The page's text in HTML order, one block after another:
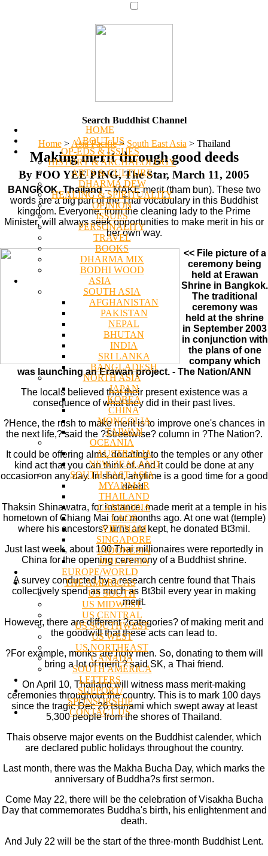
HOME
ABOUT US
OP-EDS & ISSUES
HISTORY & ARCHAEOLOGY
ARTS & CULTURE
DHARMA DEW
HEALING & SPIRITUALITY
OPINION
ISSUES
PERSONALITY
TRAVEL
BOOKS
DHARMA MIX
BODHI WOOD
ASIA
SOUTH ASIA
AFGHANISTAN
PAKISTAN
NEPAL
BHUTAN
INDIA
SRI LANKA
BANGLADESH
NORTH ASIA
JAPAN
KOREA
CHINA
MONGOLIA
TAIWAN
OCEANIA
AUSTRALIA
NEW ZEALAND
SOUTH EAST ASIA
MYANMAR
THAILAND
CAMBODIA
LAOS
VIETNAM
SINGAPORE
INDONESIA
MALAYSIA
EUROPE/WORLD
THE AMERICAS
US SOUTH
US MIDWEST
US CENTRAL
US SOUTHWEST
US WEST
US NORTHEAST
CANADA
SOUTH AMERICA
LETTERS
SUPPORT/
SPONSORSHIP
CONTACT US
Search Buddhist Channel
Home > Asia Pacific > South East Asia >Thailand
Making merit through good deeds
By FOO YEE PING, The Star, March 11, 2005
BANGKOK, Thailand-- MAKE merit (tham bun). These two
words are a big part of the Thai vocabulary in this Buddhist
kingdom. Everyone, from the cleaning lady to the Prime
Minister, will always seek opportunities to make merit in his or
her own way.
<< File picture of a
ceremony being
held at Erawan
Shrine in Bangkok.
The traditional
ceremony was
held at the shrine
in September 2003
in conjunction with
the plans of one
company which
was launching an Erawan project. - The Nation/ANN
The locals believed that their present existence was a
consequence of what they did in their past lives.
?Hence, the rush to make merit is to improve one's chances in
the next life,? said the ?Streetwise? column in ?The Nation?.
It could be offering alms, donating to the temples or any other
kind act that you can think of. And it could be done at any
occasion on any day. In short, anytime is a good time for a good
deed.
Thaksin Shinawatra, for instance, made merit at a temple in his
hometown of Chiang Mai four months ago. At one wat (temple)
where his ancestors? urns are kept, he donated Bt3mil.
Just last week, about 100 Thai millionaires were reportedly in
China for the opening ceremony of a Buddhist shrine.
A survey conducted by a research centre found that Thais
collectively spend as much as Bt3bil every year in making
merit.
However, there are different ?categories? of making merit and
the goodwill that these acts can lead to.
?For example, monks are holy men. So, donating to them will
bring a lot of merit,? said SK, a Thai friend.
On April 10, Thailand will witness mass merit-making
ceremonies throughout the country. This is to mark 100 days
since the tragic Dec 26 tsunami which swept away at least
5,300 people from the shores of Thailand.
Thais observe major events on the Buddhist calender, which
are declared public holidays throughout the country.
Last month, there was the Makha Bucha Day, which marks the
anniversary of Buddha?s first sermon.
Come May 22, there will be the celebration of Visakha Bucha
Day that commemorates Buddha's birth, his enlightenment and
death.
And July 22 will be the start of the three-month Buddhist Lent.